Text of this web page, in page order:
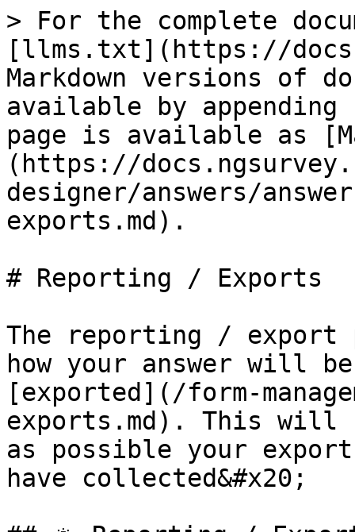
> For the complete
[llms.txt](https://
Markdown versions of
available by
page is available as
(https://
designer/answers/
exports.md).
# Reporting / Exports
The reporting /
how your answer will
[exported](/form-
exports.md). This will
as possible your
have collected&#x20;